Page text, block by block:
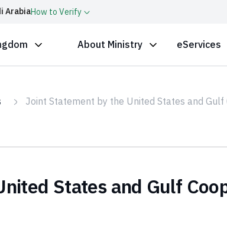
ArabiaHow to Verify
About Ministry eServices
Joint Statement by the United States and
States and Gulf